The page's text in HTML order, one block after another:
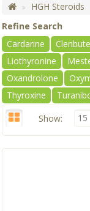
HGH Steroids
Refine Search
Cardarine
Liothyronine
Oxandrolone
Thyroxine
Show:
15